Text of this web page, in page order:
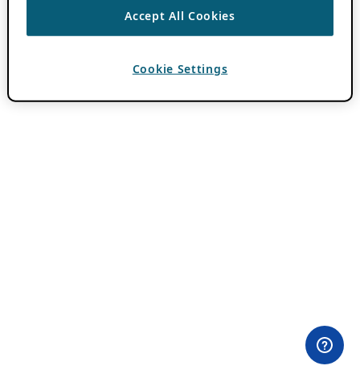
Accept All Cookies
Cookie Settings